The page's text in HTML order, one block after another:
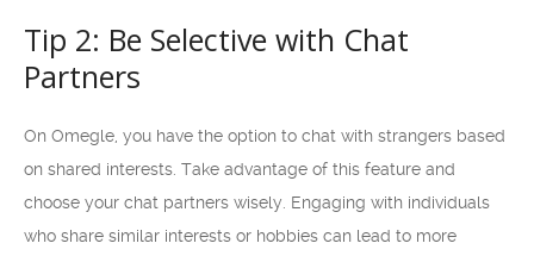
Tip 2: Be Selective with Chat
Partners
On Omegle, you have the option to chat with strangers based
on shared interests. Take advantage of this feature and
choose your chat partners wisely. Engaging with individuals
who share similar interests or hobbies can lead to more